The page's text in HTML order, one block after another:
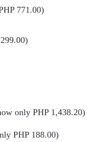
771.00)
only PHP 1,438.20)
PHP 188.00)